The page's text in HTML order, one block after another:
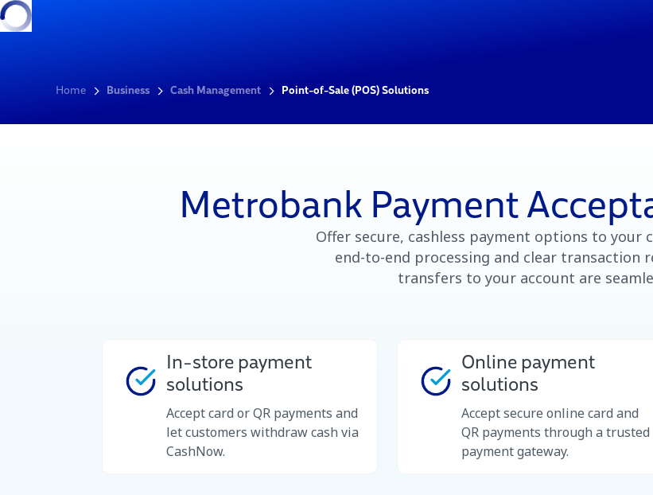
Home Business Cash Management Point-of-Sale (POS) Solutions
Metrobank Payment
Offer secure, cashless payment options to your
end-to-end processing and clear transaction
transfers to your account are
In-store payment
solutions
Accept card or QR payments and
let customers withdraw cash via
CashNow.
Online payment
solutions
Accept secure online card and
QR payments through a trusted
payment gateway.